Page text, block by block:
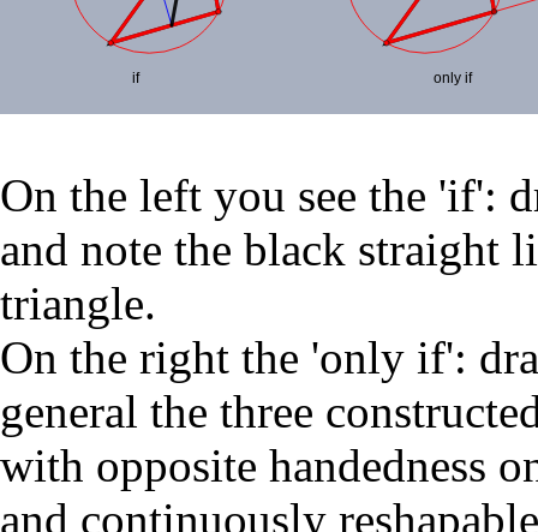
On the left you see the 'if':
and note the black straight
triangle.
On the right the 'only if':
general the three
with opposite handedness
and continuously